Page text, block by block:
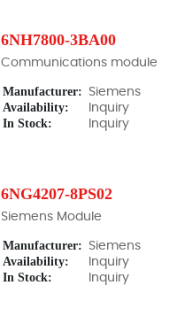
6NH7800-3BA00
Communications module
Manufacturer: Siemens
Availability: Inquiry
In Stock: Inquiry
6NG4207-8PS02
Siemens Module
Manufacturer: Siemens
Availability: Inquiry
In Stock: Inquiry